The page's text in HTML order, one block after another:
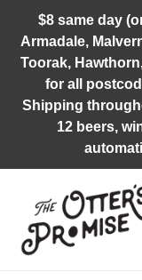
content
$8 same day
Armadale,
Toorak,
for all
Shipping
12 beers,